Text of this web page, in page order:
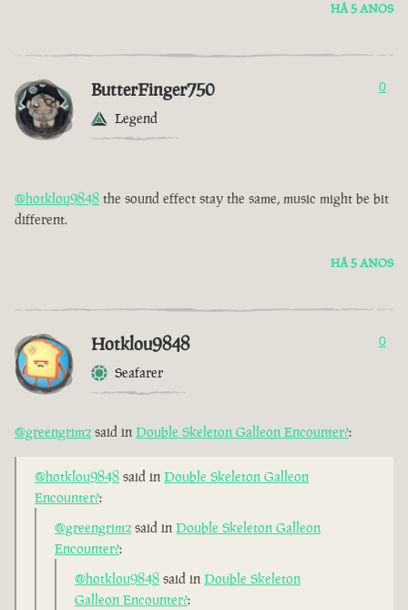
HÁ 5 ANOS
ButterFinger750
Legend
0
@hotklou9848 the sound effect stay the same, music might be bit
different.
HÁ 5 ANOS
Hotklou9848
Seafarer
0
@greengrimz said in Double Skeleton Galleon Encounter?:
@hotklou9848 said in Double Skeleton Galleon
Encounter?:
@greengrimzsaid in Double Skeleton Galleon
Encounter?:
@hotklou9848 said in Double Skeleton
Galleon Encounter?: